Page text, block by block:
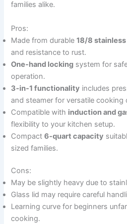
families alike.
Pros:
Made from durable18/8
and resistance to rust.
One-hand locking system for
operation.
3-in-1 functionality includes
and steamer for versatile cooking
Compatible with induction and
flexibility to your kitchen setup.
Compact6-quart capacity
sized families.
Cons:
May be slightly heavy due to
Glass lid may require careful
Learning curve for beginners
cooking.